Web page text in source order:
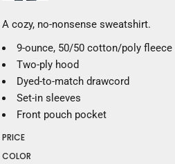
A cozy, no-nonsense sweatshirt.
9-ounce, 50/50 cotton/poly fleece
Two-ply hood
Dyed-to-match drawcord
Set-in sleeves
Front pouch pocket
PRICE
COLOR